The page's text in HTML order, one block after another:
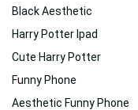
Black Aesthetic
Harry Potter Ipad
Cute Harry Potter
Funny Phone
Aesthetic Funny Phone